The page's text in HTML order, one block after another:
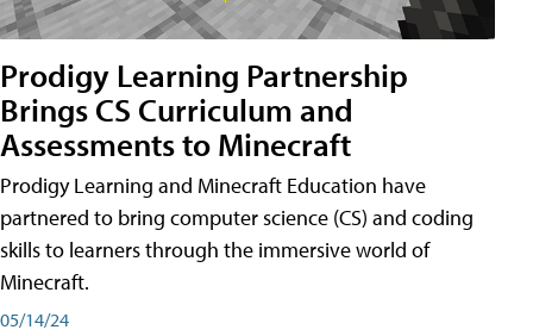
Prodigy Learning Partnership
Brings CS Curriculum and
Assessments to Minecraft
Prodigy Learning and Minecraft Education have
partnered to bring computer science (CS) and coding
skills to learners through the immersive world of
Minecraft.
05/14/24